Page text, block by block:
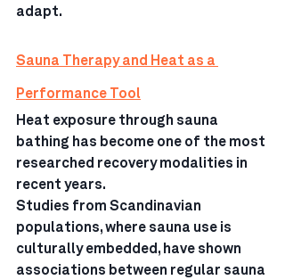
adapt.
Sauna Therapy and Heat as a
Performance Tool
Heat exposure through sauna
bathing has become one of the most
researched recovery modalities in
recent years.
Studies from Scandinavian
populations, where sauna use is
culturally embedded, have shown
associations between regular sauna